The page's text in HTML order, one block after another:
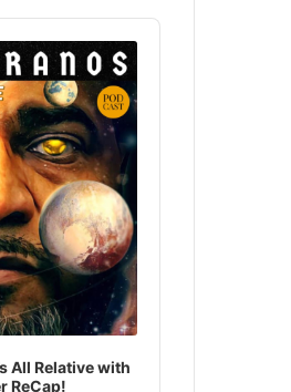
All Relative with
ReCap!